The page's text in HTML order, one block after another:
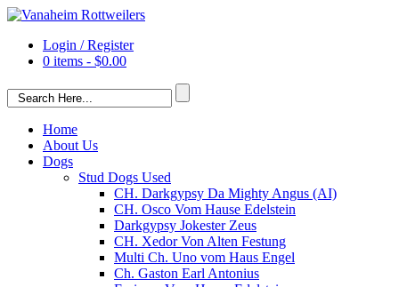
Login / Register
0 items - $0.00
Home
About Us
Dogs
Stud Dogs Used
CH. Darkgypsy Da Mighty Angus (AI)
CH. Osco Vom Hause Edelstein
Darkgypsy Jokester Zeus
CH. Xedor Von Alten Festung
Multi Ch. Uno vom Haus Engel
Ch. Gaston Earl Antonius